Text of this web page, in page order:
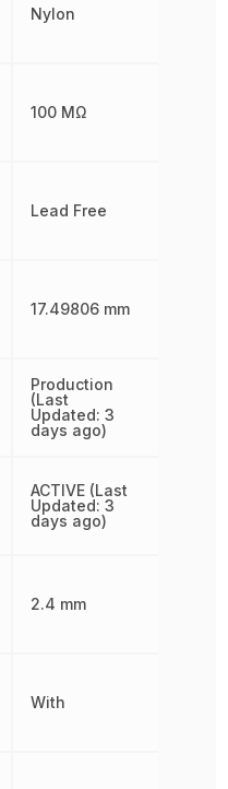
Nylon
100 MΩ
Lead Free
17.49806 mm
Production
(Last
Updated: 3
days ago)
ACTIVE (Last
Updated: 3
days ago)
2.4 mm
With